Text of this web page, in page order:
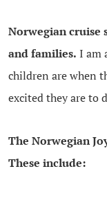
Norwegian cruise
and families. I am
children are when
excited they are to
The Norwegian
These include: